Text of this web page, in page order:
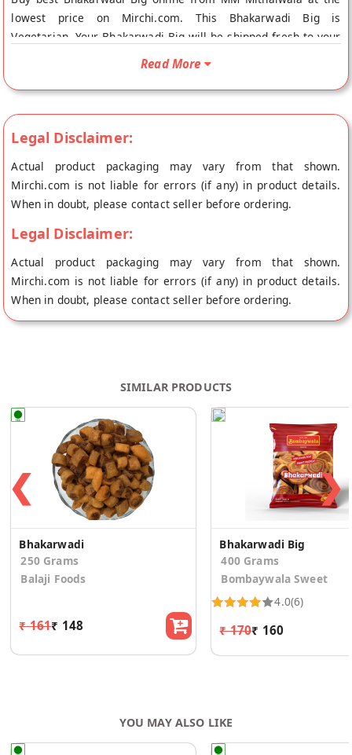
lowest price on Mirchi.com. This Bhakarwadi Big is
Vegetarian. Your Bhakarwadi Big will be shipped fresh to your
Read More
Legal Disclaimer:
Actual product packaging may vary from that shown.
Mirchi.com is not liable for errors (if any) in product details.
When in doubt, please contact seller before ordering.
Legal Disclaimer:
Actual product packaging may vary from that shown.
Mirchi.com is not liable for errors (if any) in product details.
When in doubt, please contact seller before ordering.
SIMILAR PRODUCTS
❮
Bhakarwadi
250 Grams
Balaji Foods
₹ 161₹ 148
Bhakarwadi Big
400 Grams
Bombaywala Sweet
4.0(6)
₹ 170₹ 160
❯
YOU MAY ALSO LIKE